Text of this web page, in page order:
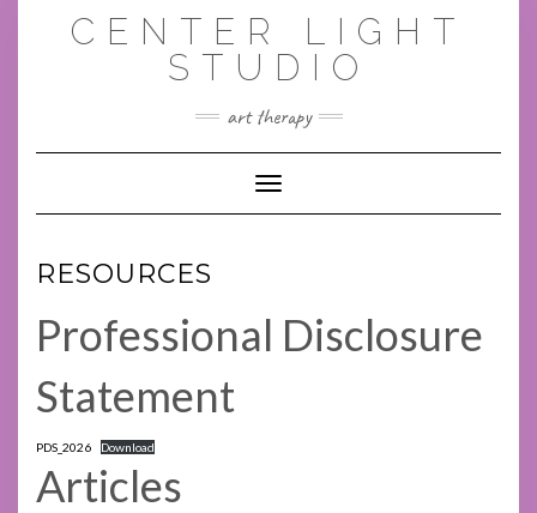
CENTER LIGHT
STUDIO
art therapy
Toggle Navigation
RESOURCES
Professional Disclosure
Statement
PDS_2026 Download
Articles